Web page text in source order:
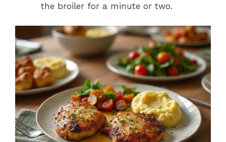
the broiler for a minute or two.